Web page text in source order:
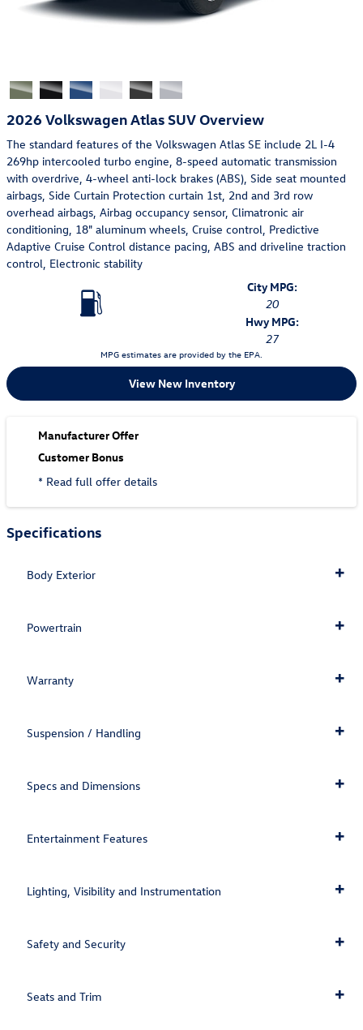
2026 Volkswagen Atlas SUV Overview
The standard features of the Volkswagen Atlas SE include 2L I-4
269hp intercooled turbo engine, 8-speed automatic transmission
with overdrive, 4-wheel anti-lock brakes (ABS), Side seat mounted
airbags, Side Curtain Protection curtain 1st, 2nd and 3rd row
overhead airbags, Airbag occupancy sensor, Climatronic air
conditioning, 18" aluminum wheels, Cruise control, Predictive
Adaptive Cruise Control distance pacing, ABS and driveline traction
control, Electronic stability
City MPG:
20
Hwy MPG:
27
MPG estimates are provided by the EPA.
View New Inventory
Manufacturer Offer
Customer Bonus
* Read full offer details
Specifications
Body Exterior
Powertrain
Warranty
Suspension / Handling
Specs and Dimensions
Entertainment Features
Lighting, Visibility and Instrumentation
Safety and Security
Seats and Trim